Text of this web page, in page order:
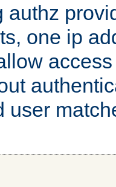
authz
one ip
user